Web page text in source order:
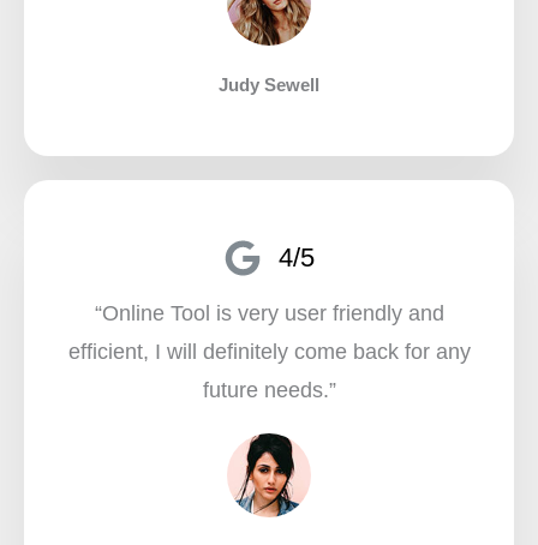
Judy Sewell
4/5
“Online Tool is very user friendly and
efficient, I will definitely come back for any
future needs.”​